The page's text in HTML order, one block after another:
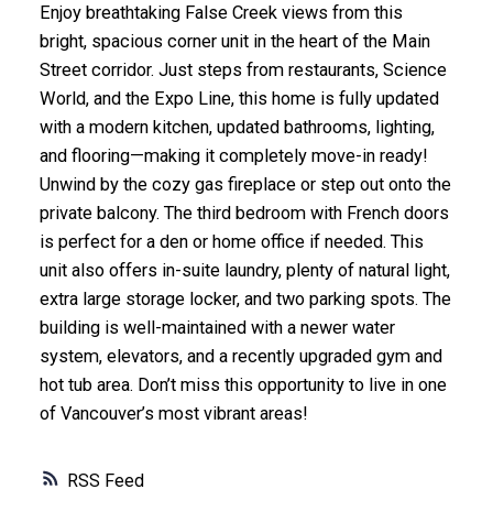
RSS
Enjoy breathtaking False Creek views from this
bright, spacious corner unit in the heart of the Main
Street corridor. Just steps from restaurants, Science
World, and the Expo Line, this home is fully updated
with a modern kitchen, updated bathrooms, lighting,
and flooring—making it completely move-in ready!
Unwind by the cozy gas fireplace or step out onto the
private balcony. The third bedroom with French doors
is perfect for a den or home office if needed. This
unit also offers in-suite laundry, plenty of natural light,
extra large storage locker, and two parking spots. The
building is well-maintained with a newer water
system, elevators, and a recently upgraded gym and
hot tub area. Don’t miss this opportunity to live in one
of Vancouver’s most vibrant areas!